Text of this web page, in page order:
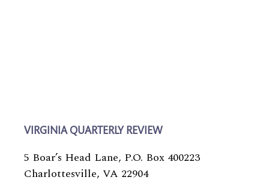
VIRGINIA QUARTERLY REVIEW
5 Boar’s Head Lane, P.O. Box 400223
Charlottesville, VA 22904